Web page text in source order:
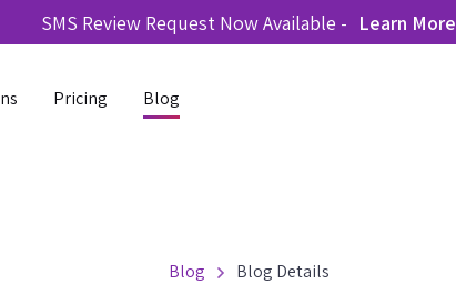
SMS Review Request Now Available - Learn More
Pricing Blog
Blog Blog Details